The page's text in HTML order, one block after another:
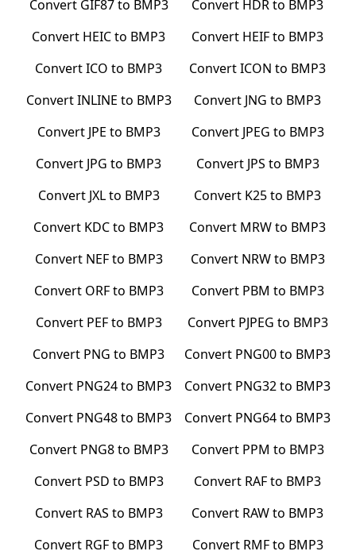
Convert GIF87to BMP3 Convert HDRto BMP3
Convert HEICto BMP3 Convert HEIFto BMP3
ConvertICO to BMP3 ConvertICON to BMP3
ConvertINLINE to BMP3 Convert JNG to BMP3
Convert JPE to BMP3 Convert JPEG to BMP3
Convert JPG to BMP3 Convert JPS to BMP3
Convert JXLto BMP3 Convert K25to BMP3
Convert KDCto BMP3 Convert MRWto BMP3
Convert NEFto BMP3 Convert NRWto BMP3
Convert ORFto BMP3 Convert PBM to BMP3
Convert PEFto BMP3 Convert PJPEG to BMP3
Convert PNG to BMP3 Convert PNG00to BMP3
Convert PNG24to BMP3 Convert PNG32to BMP3
Convert PNG48to BMP3 Convert PNG64to BMP3
Convert PNG8to BMP3 Convert PPM to BMP3
Convert PSD to BMP3 Convert RAFto BMP3
Convert RAS to BMP3 Convert RAWto BMP3
Convert RGFto BMP3 Convert RMFto BMP3